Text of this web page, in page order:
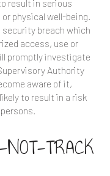
result in serious
physical well-being.
breach which
access, use or
promptly investigate
Authority
aware of it,
to result in a risk
TRACK